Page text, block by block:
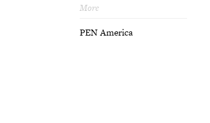
More
PEN America